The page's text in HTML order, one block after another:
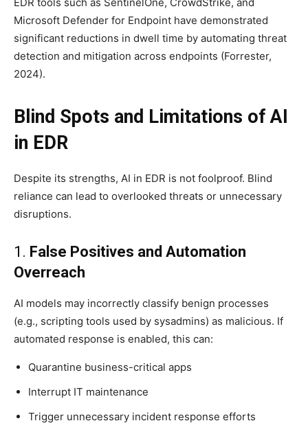
EDR tools such as SentinelOne, CrowdStrike, and
Microsoft Defender for Endpoint have demonstrated
significant reductions in dwell time by automating threat
detection and mitigation across endpoints (Forrester,
2024).
Blind Spots and Limitations of AI
in EDR
Despite its strengths, AI in EDR is not foolproof. Blind
reliance can lead to overlooked threats or unnecessary
disruptions.
1. False Positives and Automation
Overreach
AI models may incorrectly classify benign processes
(e.g., scripting tools used by sysadmins) as malicious. If
automated response is enabled, this can:
Quarantine business-critical apps
Interrupt IT maintenance
Trigger unnecessary incident response efforts